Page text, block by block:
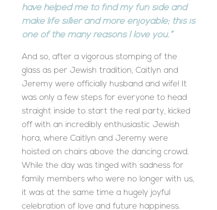
have helped me to find my fun side and
make life sillier and more enjoyable; this is
one of the many reasons I love you.”
And so, after a vigorous stomping of the
glass as per Jewish tradition, Caitlyn and
Jeremy were officially husband and wife! It
was only a few steps for everyone to head
straight inside to start the real party, kicked
off with an incredibly enthusiastic Jewish
hora, where Caitlyn and Jeremy were
hoisted on chairs above the dancing crowd.
While the day was tinged with sadness for
family members who were no longer with us,
it was at the same time a hugely joyful
celebration of love and future happiness.